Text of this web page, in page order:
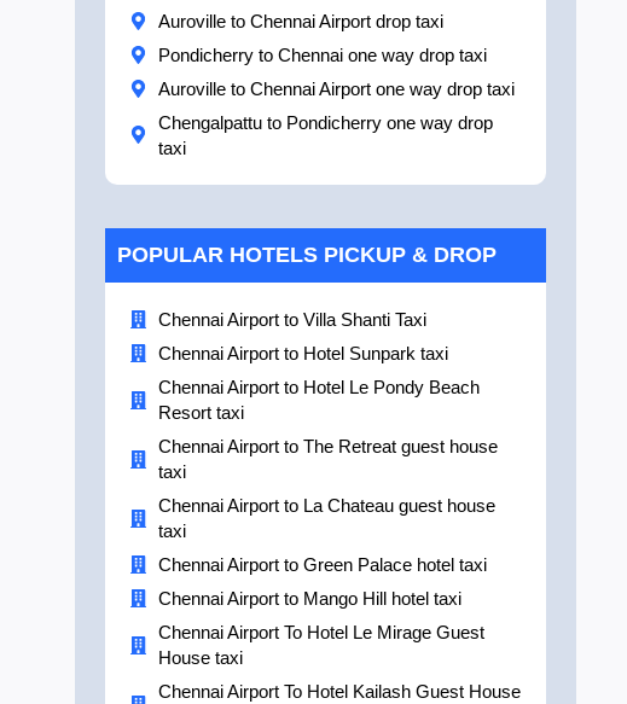
Auroville to Chennai Airport drop taxi
Pondicherry to Chennai one way drop taxi
Auroville to Chennai Airport one way drop taxi
Chengalpattu to Pondicherry one way drop
taxi
POPULAR HOTELS PICKUP & DROP
Chennai Airport to Villa Shanti Taxi
Chennai Airport to Hotel Sunpark taxi
Chennai Airport to Hotel Le Pondy Beach
Resort taxi
Chennai Airport to The Retreat guest house
taxi
Chennai Airport to La Chateau guest house
taxi
Chennai Airport to Green Palace hotel taxi
Chennai Airport to Mango Hill hotel taxi
Chennai Airport To Hotel Le Mirage Guest
House taxi
Chennai Airport To Hotel Kailash Guest House